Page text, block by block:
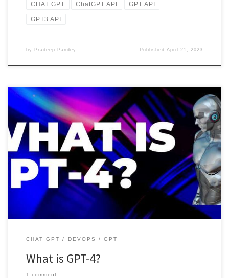
CHAT GPT ChatGPT API GPT API
GPT3 API
by Pradeep Pandey PublishedApril 21, 2023
GPT-4 is a successor of GPT-3. there is a significant improvement in
speed and the data which is used to […]
CHAT GPT DEVOPS GPT
What is GPT-4?
1 comment